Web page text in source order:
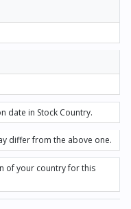
date in Stock Country.
differ from the above one.
of your country for this